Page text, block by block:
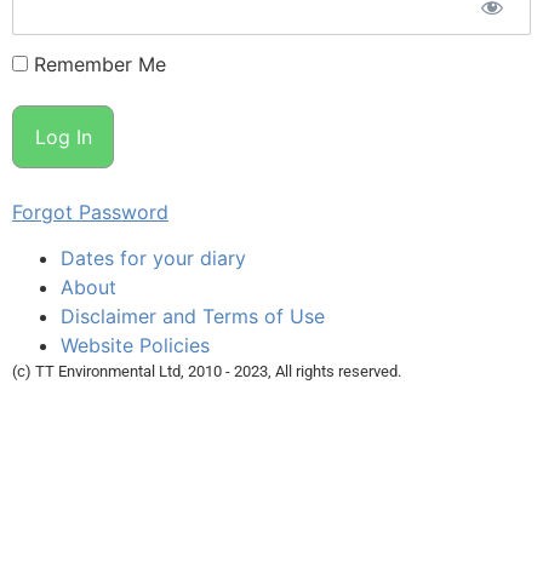
Remember Me
Forgot Password
Dates for your diary
About
Disclaimer and Terms of Use
Website Policies
(c) TT Environmental Ltd, 2010 - 2023, All rights reserved.